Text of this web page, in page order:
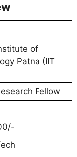
of
Patna (IIT
Fellow